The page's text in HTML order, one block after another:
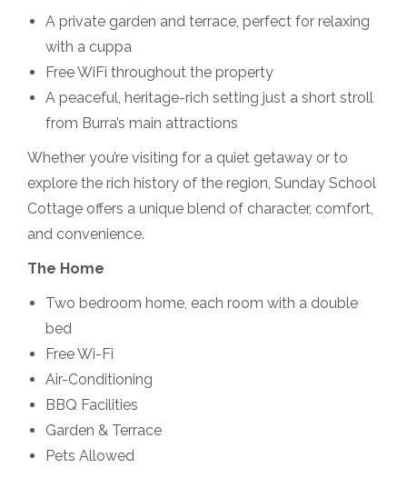
A private garden and terrace, perfect for relaxing
with a cuppa
Free WiFi throughout the property
A peaceful, heritage-rich setting just a short stroll
from Burra’s main attractions
Whether you’re visiting for a quiet getaway or to
explore the rich history of the region, Sunday School
Cottage offers a unique blend of character, comfort,
and convenience.
The Home
Two bedroom home, each room with a double
bed
Free Wi-Fi
Air-Conditioning
BBQ Facilities
Garden & Terrace
Pets Allowed